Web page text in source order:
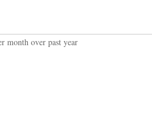
month over past year